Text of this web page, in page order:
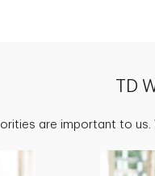
TD
are important to